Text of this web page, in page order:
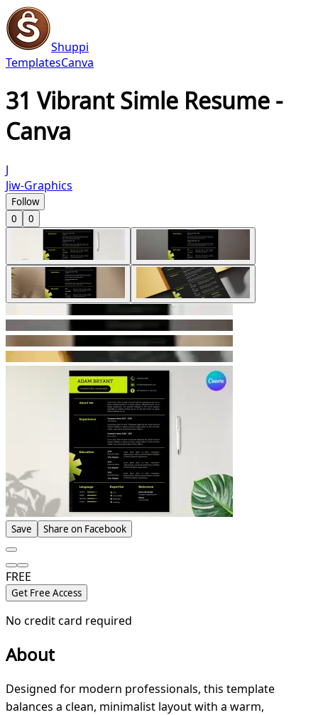
Shuppi
TemplatesCanva
31 Vibrant Simle Resume -
Canva
J
Jiw-Graphics
Follow
0
0
Save Share on Facebook
FREE
Get Free Access
No credit card required
About
Designed for modern professionals, this template
balances a clean, minimalist layout with a warm,